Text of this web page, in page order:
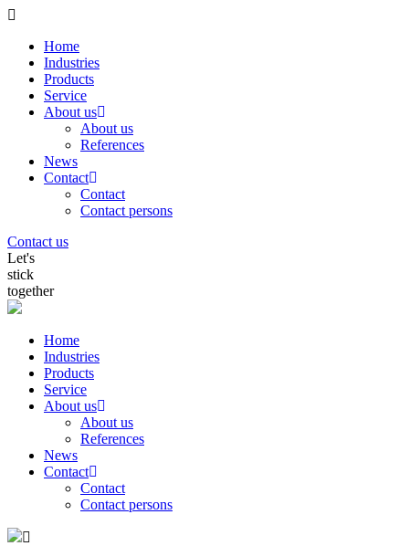
Home
Industries
Products
Service
About us
About us
References
News
Contact
Contact
Contact persons
Contact us
Let's
stick
together
Home
Industries
Products
Service
About us
About us
References
News
Contact
Contact
Contact persons